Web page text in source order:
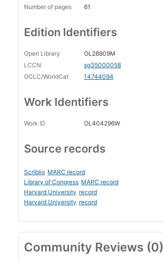
Number of pages
61
Edition Identifiers
Open Library
OL28809M
LCCN
sg35000058
OCLC/WorldCat
14744094
Work Identifiers
Work ID OL404296W
Source records
Scriblio MARC record
Library of Congress MARC record
Harvard University record
Harvard University record
Community Reviews (0)